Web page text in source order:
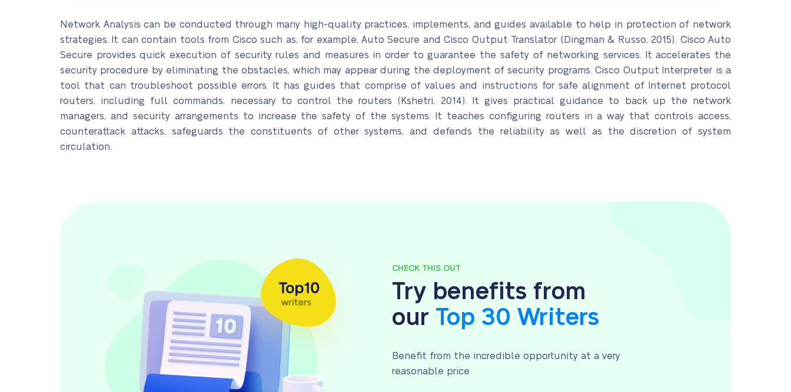
Network Analysis can be conducted through many high-quality practices, implements, and guides available to help in protection of network
strategies. It can contain tools from Cisco such as, for example, Auto Secure and Cisco Output Translator (Dingman & Russo, 2015). Cisco Auto
Secure provides quick execution of security rules and measures in order to guarantee the safety of networking services. It accelerates the
security procedure by eliminating the obstacles, which may appear during the deployment of security programs. Cisco Output Interpreter is a
tool that can troubleshoot possible errors. It has guides that comprise of values and instructions for safe alignment of Internet protocol
routers, including full commands, necessary to control the routers (Kshetri, 2014). It gives practical guidance to back up the network
managers, and security arrangements to increase the safety of the systems. It teaches configuring routers in a way that controls access,
counterattack attacks, safeguards the constituents of other systems, and defends the reliability as well as the discretion of system
circulation.
CHECK THIS OUT
Try benefits from
our Top 30 Writers
Benefit from the incredible opportunity at a very
reasonable price